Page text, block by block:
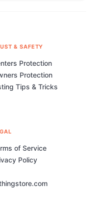
& SAFETY
Protection
Protection
Tips & Tricks
of Service
Policy